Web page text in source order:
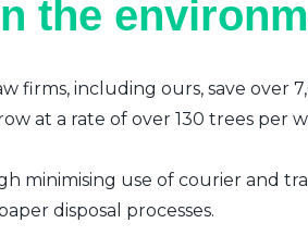
the
firms, including ours, save over
at a rate of over 130 trees per
minimising use of courier and
disposal processes.